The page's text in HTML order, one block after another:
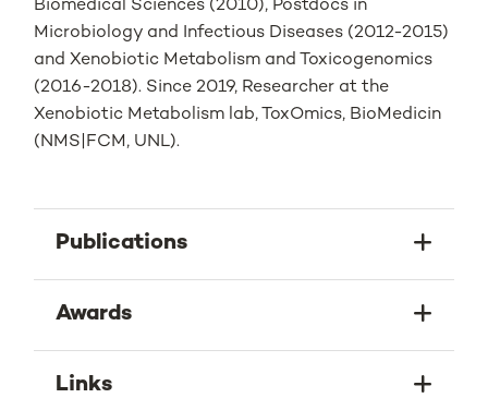
Biomedical Sciences (2010), Postdocs in
Microbiology and Infectious Diseases (2012-2015)
and Xenobiotic Metabolism and Toxicogenomics
(2016-2018). Since 2019, Researcher at the
Xenobiotic Metabolism lab, ToxOmics, BioMedicin
(NMS|FCM, UNL).
Publications
Awards
Links